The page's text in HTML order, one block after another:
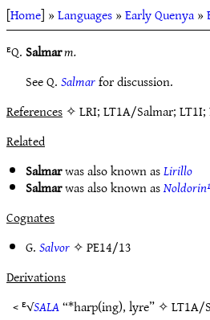
[Home] »Languages»Early Quenya»
ᴱQ. Salmarm.
See Q.Salmarfor discussion.
References✧ LRI; LT1A/Salmar;
Related
Salmarwas also known asLirillo
Salmarwas also known asNoldorin¹
Cognates
G.Salvor✧PE14/13
Derivations
< ᴱ√SALA“*harp(ing), lyre” ✧LT1A/